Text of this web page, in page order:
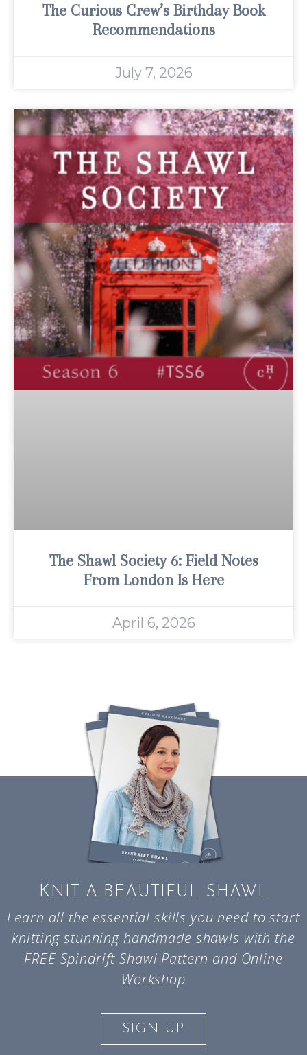
The Curious Crew’s Birthday Book
Recommendations
July 7, 2026
The Shawl Society 6: Field Notes
From London Is Here
April 6, 2026
KNIT A BEAUTIFUL SHAWL
Learn all the essential skills you need to start
knitting stunning handmade shawls with the
FREE Spindrift Shawl Pattern and Online
Workshop
SIGN UP